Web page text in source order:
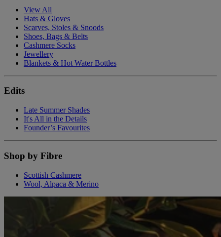
View All
Hats & Gloves
Scarves, Stoles & Snoods
Shoes, Bags & Belts
Cashmere Socks
Jewellery
Blankets & Hot Water Bottles
Edits
Late Summer Shades
It's All in the Details
Founder’s Favourites
Shop by Fibre
Scottish Cashmere
Wool, Alpaca & Merino